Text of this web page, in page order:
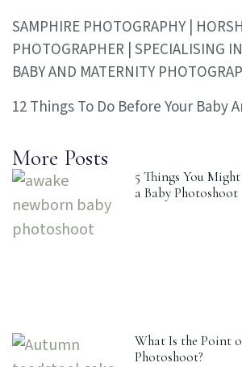
SAMPHIRE PHOTOGRAPHY |
PHOTOGRAPHER | SPECIALISING
BABY AND MATERNITY
12 Things To Do Before Your Baby
More Posts
5 Things You
a Baby Photoshoot
What Is the Point
Photoshoot?